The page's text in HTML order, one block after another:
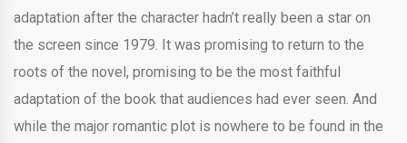
adaptation after the character hadn’t really been a star on
the screen since 1979. It was promising to return to the
roots of the novel, promising to be the most faithful
adaptation of the book that audiences had ever seen. And
while the major romantic plot is nowhere to be found in the